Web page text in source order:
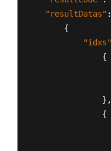
"resultDatas" :
{
"idxs"
{
} ,
{